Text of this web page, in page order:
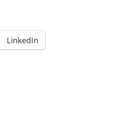
LinkedIn